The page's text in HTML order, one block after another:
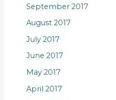
September 2017
August 2017
July 2017
June 2017
May 2017
April 2017